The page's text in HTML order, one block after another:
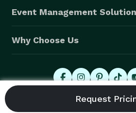
Event Management
Why Choose Us
© 2026 Eventective, Inc., All